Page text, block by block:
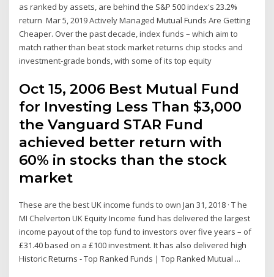
as ranked by assets, are behind the S&P 500 index's 23.2%
return Mar 5, 2019 Actively Managed Mutual Funds Are Getting
Cheaper. Over the past decade, index funds – which aim to
match rather than beat stock market returns chip stocks and
investment-grade bonds, with some of its top equity
Oct 15, 2006 Best Mutual Fund
for Investing Less Than $3,000
the Vanguard STAR Fund
achieved better return with
60% in stocks than the stock
market
These are the best UK income funds to own Jan 31, 2018 · T he
MI Chelverton UK Equity Income fund has delivered the largest
income payout of the top fund to investors over five years – of
£31.40 based on a £100 investment. It has also delivered high
Historic Returns - Top Ranked Funds | Top Ranked Mutual ...